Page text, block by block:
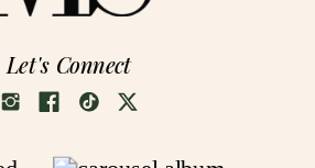
Let's Connect